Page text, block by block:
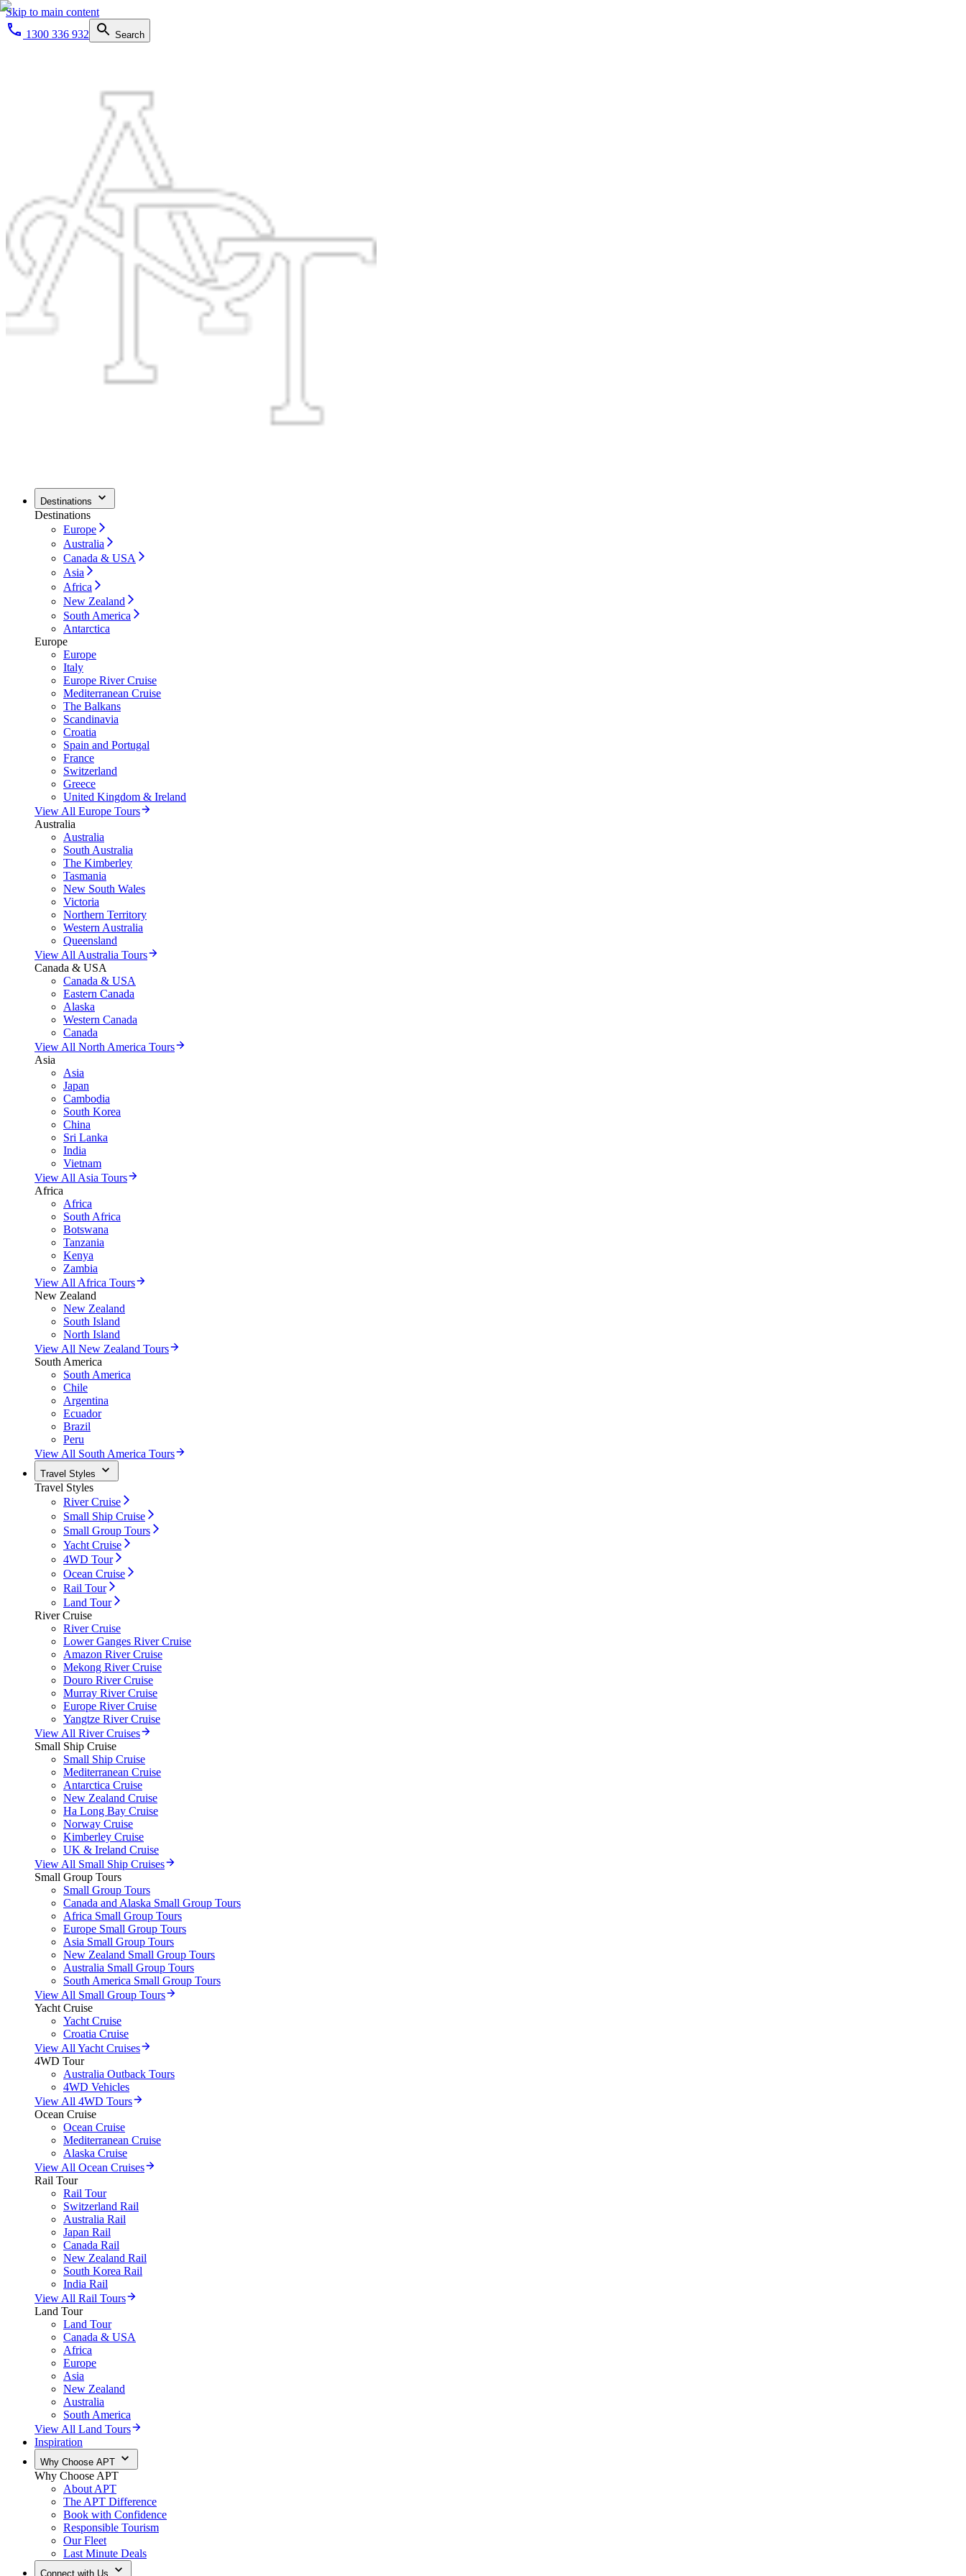
Skip to main content
1300 336 932
Search
Destinations
Destinations
Europe
Australia
Canada & USA
Asia
Africa
New Zealand
South America
Antarctica
Europe
Europe
Italy
Europe River Cruise
Mediterranean Cruise
The Balkans
Scandinavia
Croatia
Spain and Portugal
France
Switzerland
Greece
United Kingdom & Ireland
View All Europe Tours
Australia
Australia
South Australia
The Kimberley
Tasmania
New South Wales
Victoria
Northern Territory
Western Australia
Queensland
View All Australia Tours
Canada & USA
Canada & USA
Eastern Canada
Alaska
Western Canada
Canada
View All North America Tours
Asia
Asia
Japan
Cambodia
South Korea
China
Sri Lanka
India
Vietnam
View All Asia Tours
Africa
Africa
South Africa
Botswana
Tanzania
Kenya
Zambia
View All Africa Tours
New Zealand
New Zealand
South Island
North Island
View All New Zealand Tours
South America
South America
Chile
Argentina
Ecuador
Brazil
Peru
View All South America Tours
Travel Styles
Travel Styles
River Cruise
Small Ship Cruise
Small Group Tours
Yacht Cruise
4WD Tour
Ocean Cruise
Rail Tour
Land Tour
River Cruise
River Cruise
Lower Ganges River Cruise
Amazon River Cruise
Mekong River Cruise
Douro River Cruise
Murray River Cruise
Europe River Cruise
Yangtze River Cruise
View All River Cruises
Small Ship Cruise
Small Ship Cruise
Mediterranean Cruise
Antarctica Cruise
New Zealand Cruise
Ha Long Bay Cruise
Norway Cruise
Kimberley Cruise
UK & Ireland Cruise
View All Small Ship Cruises
Small Group Tours
Small Group Tours
Canada and Alaska Small Group Tours
Africa Small Group Tours
Europe Small Group Tours
Asia Small Group Tours
New Zealand Small Group Tours
Australia Small Group Tours
South America Small Group Tours
View All Small Group Tours
Yacht Cruise
Yacht Cruise
Croatia Cruise
View All Yacht Cruises
4WD Tour
Australia Outback Tours
4WD Vehicles
View All 4WD Tours
Ocean Cruise
Ocean Cruise
Mediterranean Cruise
Alaska Cruise
View All Ocean Cruises
Rail Tour
Rail Tour
Switzerland Rail
Australia Rail
Japan Rail
Canada Rail
New Zealand Rail
South Korea Rail
India Rail
View All Rail Tours
Land Tour
Land Tour
Canada & USA
Africa
Europe
Asia
New Zealand
Australia
South America
View All Land Tours
Inspiration
Why Choose APT
Why Choose APT
About APT
The APT Difference
Book with Confidence
Responsible Tourism
Our Fleet
Last Minute Deals
Connect with Us